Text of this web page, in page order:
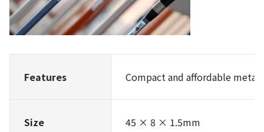
Features Compact and affordable
Size 45 × 8 × 1.5mm